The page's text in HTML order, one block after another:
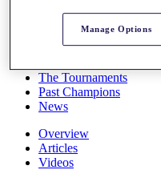
Global Amateur Pathway
The Tournaments
Past Champions
News
Overview
Articles
Videos
Manage Options